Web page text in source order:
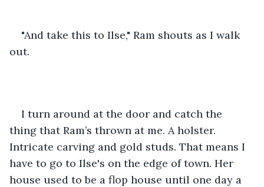
"And take this to Ilse," Ram shouts as I walk
out.
I turn around at the door and catch the
thing that Ram’s thrown at me. A holster.
Intricate carving and gold studs. That means I
have to go to Ilse's on the edge of town. Her
house used to be a flop house until one day a